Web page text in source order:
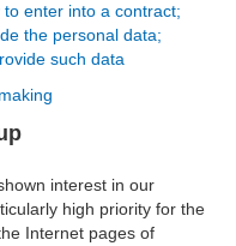
enter into a contract;
the personal data;
such data
interest in our
high priority for the
Internet pages of